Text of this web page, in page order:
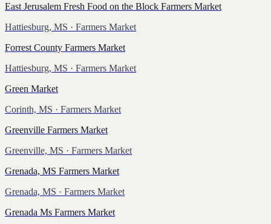
East Jerusalem Fresh Food on the Block Farmers Market
Hattiesburg, MS · Farmers Market
Forrest County Farmers Market
Hattiesburg, MS · Farmers Market
Green Market
Corinth, MS · Farmers Market
Greenville Farmers Market
Greenville, MS · Farmers Market
Grenada, MS Farmers Market
Grenada, MS · Farmers Market
Grenada Ms Farmers Market